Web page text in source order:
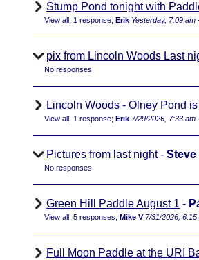
Stump Pond tonight with
View all; 1 response; Erik Yesterday, 7:09 am
pix from Lincoln Woods Last
No responses
Lincoln Woods - Olney Pond
View all; 1 response; Erik 7/29/2026, 7:33 am
Pictures from last night- Steve
No responses
Green Hill Paddle August 1 -
View all; 5 responses; Mike V 7/31/2026, 6:15
Full Moon Paddle at the URI